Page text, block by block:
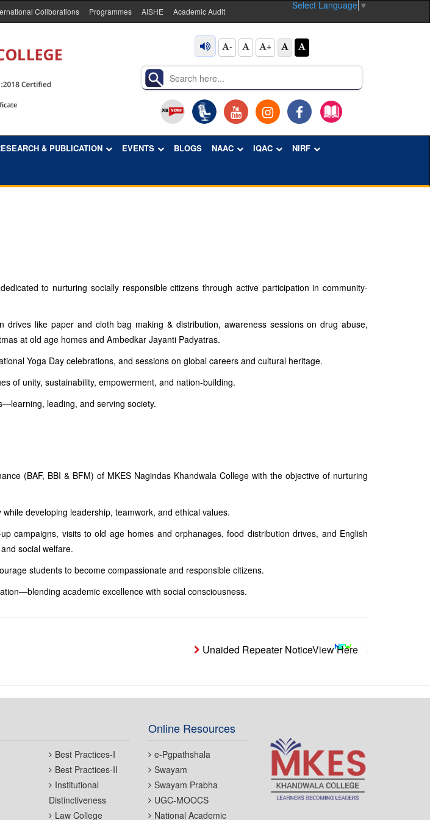
Select Language ▼
Collborations Programmes AISHE Academic Audit
- +
& PUBLICATION EVENTS BLOGS NAAC IQAC NIRF
to nurturing socially responsible citizens through active participation in community-
like paper and cloth bag making & distribution, awareness sessions on drug abuse,
at old age homes and Ambedkar Jayanti Padyatras.
Yoga Day celebrations, and sessions on global careers and cultural heritage.
of unity, sustainability, empowerment, and nation-building.
leading, and serving society.
(BAF, BBI & BFM) of MKES Nagindas Khandwala College with the objective of nurturing
developing leadership, teamwork, and ethical values.
campaigns, visits to old age homes and orphanages, food distribution drives, and English
social welfare.
students to become compassionate and responsible citizens.
academic excellence with social consciousness.
Unaided Repeater NoticeView Here Notice-
Best Practices-I
Best Practices-II
Institutional
Distinctiveness
Law College
Online Resources
e-Pgpathshala
Swayam
Swayam Prabha
UGC-MOOCS
National Academic